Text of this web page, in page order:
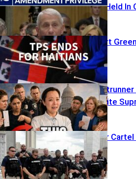
Showdown – Held In
Supreme Court
Deportations
Socialist
‘Rooted in White
Foreign Terror